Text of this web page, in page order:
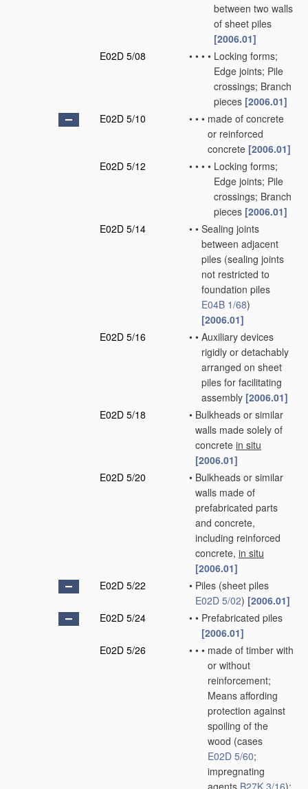
between two walls
of sheet piles
[2006.01]
E02D 5/08
• • • • Locking forms;
Edge joints; Pile
crossings; Branch
pieces [2006.01]
E02D 5/10
• • • made of concrete
or reinforced
concrete [2006.01]
E02D 5/12
• • • • Locking forms;
Edge joints; Pile
crossings; Branch
pieces [2006.01]
E02D 5/14
• • Sealing joints
between adjacent
piles (sealing joints
not restricted to
foundation piles
E04B 1/68)
[2006.01]
E02D 5/16
• • Auxiliary devices
rigidly or detachably
arranged on sheet
piles for facilitating
assembly [2006.01]
E02D 5/18
• Bulkheads or similar
walls made solely of
concrete in situ
[2006.01]
E02D 5/20
• Bulkheads or similar
walls made of
prefabricated parts
and concrete,
including reinforced
concrete, in situ
[2006.01]
E02D 5/22
• Piles (sheet piles
E02D 5/02) [2006.01]
E02D 5/24
• • Prefabricated piles
[2006.01]
E02D 5/26
• • • made of timber with
or without
reinforcement;
Means affording
protection against
spoiling of the
wood (cases
E02D 5/60;
impregnating
agents B27K 3/16);